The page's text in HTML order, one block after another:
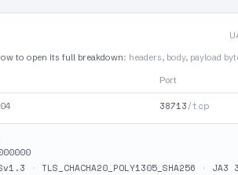
to open its full breakdown: headers, body, payload
Port
38713/tcp
· TLS_CHACHA20_POLY1305_SHA256 · JA3